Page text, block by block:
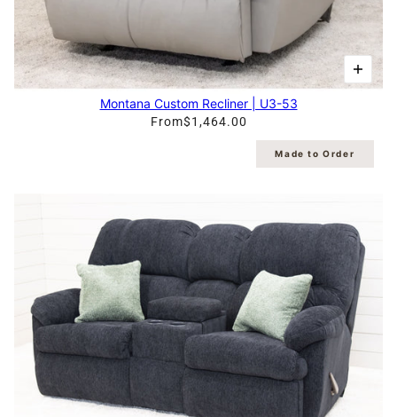
Montana Custom Recliner | U3-53
From$1,464.00
Made to Order